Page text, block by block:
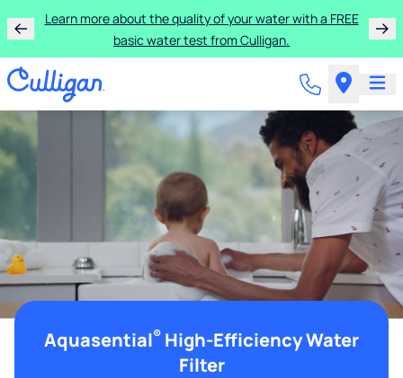
Learn more about the quality of your water with a FREE
basic water test from Culligan.
Aquasential® High-Efficiency Water
Filter